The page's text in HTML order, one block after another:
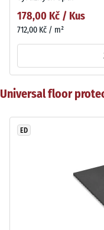
178,00 Kč / Kus
712,00 Kč / m²
Universal floor
ED